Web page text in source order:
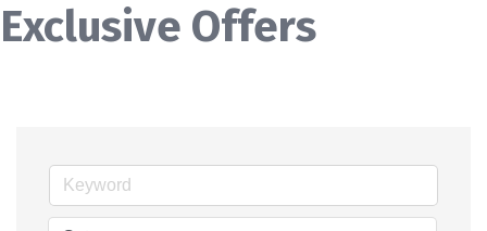
Exclusive Offers